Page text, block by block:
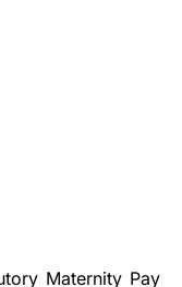
Maternity Pay